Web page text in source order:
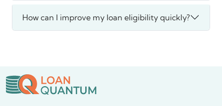
How can I improve my loan eligibility quickly?